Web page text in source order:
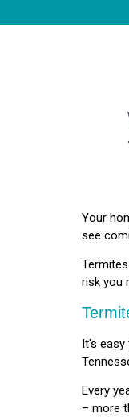
Your
see
risk you
It's
Every
– more